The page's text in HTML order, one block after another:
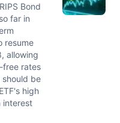
Bond
far in
resume
allowing
free rates
should be
high
interest